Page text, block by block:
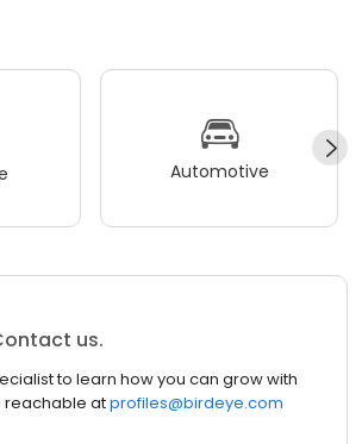
Automotive
us.
to learn how you can grow with
reachable atprofiles@birdeye.com